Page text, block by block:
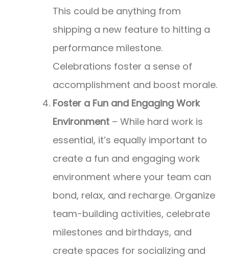
This could be anything from
shipping a new feature to hitting a
performance milestone.
Celebrations foster a sense of
accomplishment and boost morale.
Foster a Fun and Engaging Work
Environment – While hard work is
essential, it’s equally important to
create a fun and engaging work
environment where your team can
bond, relax, and recharge. Organize
team-building activities, celebrate
milestones and birthdays, and
create spaces for socializing and